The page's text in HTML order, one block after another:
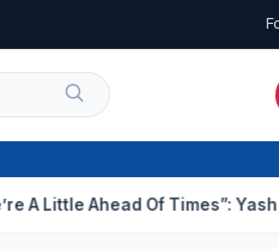
Ahead Of Times”: Yash Defends